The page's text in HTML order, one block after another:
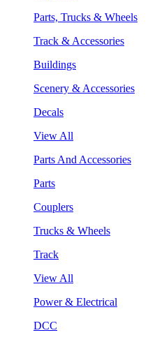
Parts, Trucks & Wheels
Track & Accessories
Buildings
Scenery & Accessories
Decals
View All
Parts And Accessories
Parts
Couplers
Trucks & Wheels
Track
View All
Power & Electrical
DCC